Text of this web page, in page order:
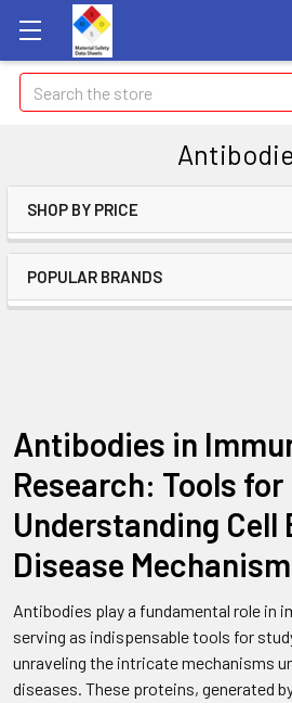
Search
SHOP BY PRICE
POPULAR BRANDS
Antibodies in
Research: Tools for
Understanding Cell
Disease
Antibodies play a fundamental role in
serving as indispensable tools for
unraveling the intricate mechanisms
diseases. These proteins, generated